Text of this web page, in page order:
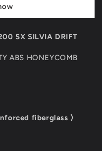
SX SILVIA DRIFT
ABS HONEYCOMB
fiberglass )